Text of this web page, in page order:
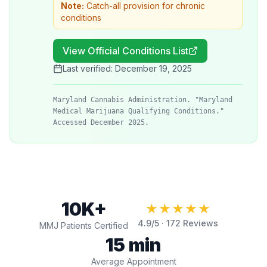
Note: Catch-all provision for chronic
conditions
View Official Conditions List
Last verified: December 19, 2025
Maryland Cannabis Administration. "Maryland
Medical Marijuana Qualifying Conditions."
Accessed December 2025.
10K+
MMJ Patients Certified
★★★★★
4.9/5 · 172 Reviews
15 min
Average Appointment